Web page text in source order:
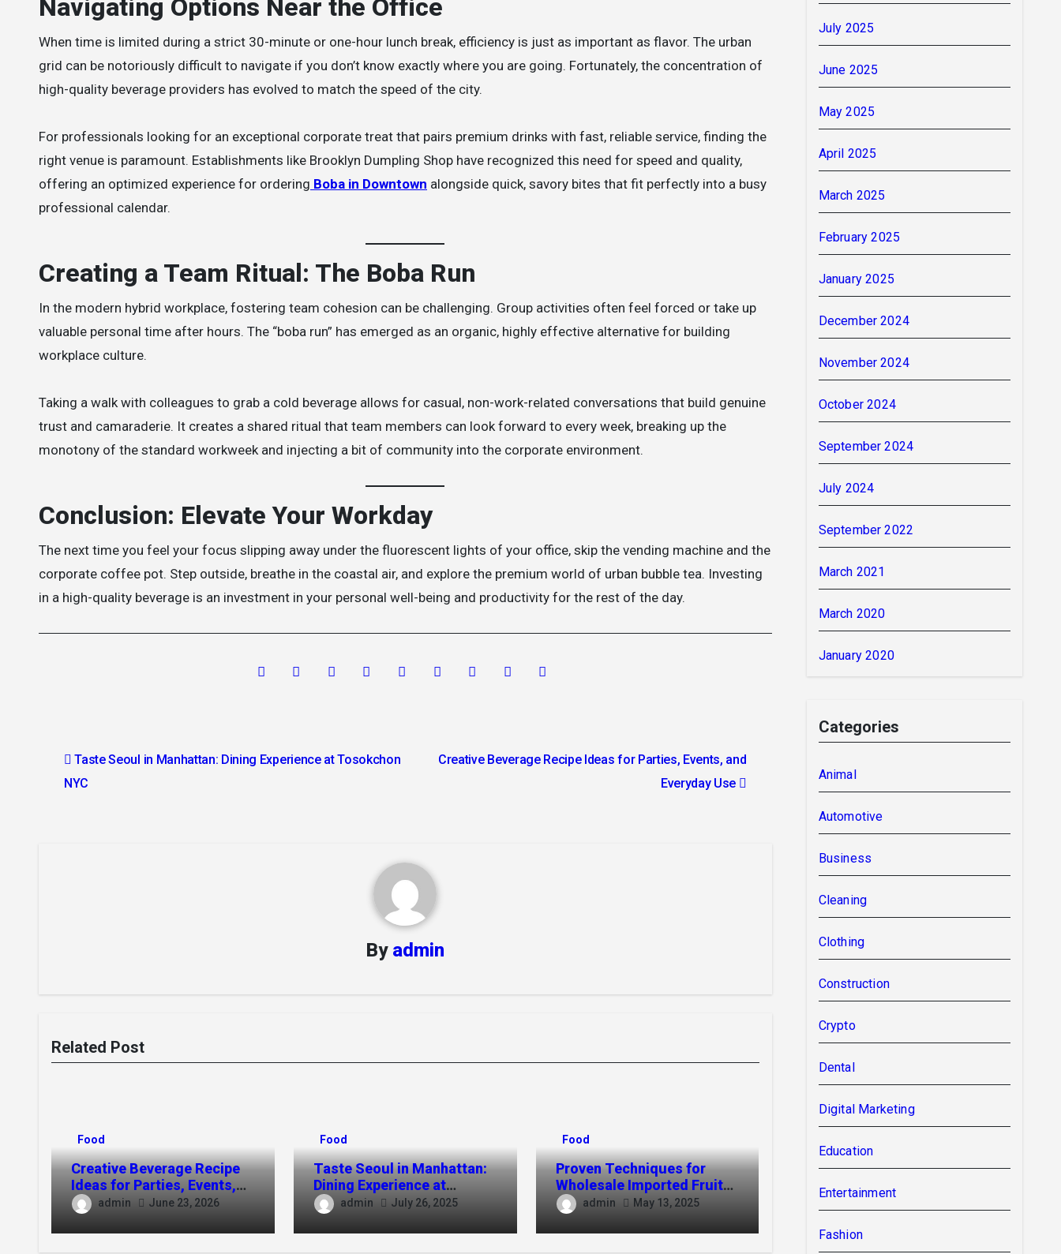
Navigating Options Near the Office
When time is limited during a strict 30-minute or one-hour lunch break, efficiency is just as important as flavor. The urban
grid can be notoriously difficult to navigate if you don’t know exactly where you are going. Fortunately, the concentration of
high-quality beverage providers has evolved to match the speed of the city.
For professionals looking for an exceptional corporate treat that pairs premium drinks with fast, reliable service, finding the
right venue is paramount. Establishments like Brooklyn Dumpling Shop have recognized this need for speed and quality,
offering an optimized experience for ordering Boba in Downtown alongside quick, savory bites that fit perfectly into a busy
professional calendar.
Creating a Team Ritual: The Boba Run
In the modern hybrid workplace, fostering team cohesion can be challenging. Group activities often feel forced or take up
valuable personal time after hours. The “boba run” has emerged as an organic, highly effective alternative for building
workplace culture.
Taking a walk with colleagues to grab a cold beverage allows for casual, non-work-related conversations that build genuine
trust and camaraderie. It creates a shared ritual that team members can look forward to every week, breaking up the
monotony of the standard workweek and injecting a bit of community into the corporate environment.
Conclusion: Elevate Your Workday
The next time you feel your focus slipping away under the fluorescent lights of your office, skip the vending machine and the
corporate coffee pot. Step outside, breathe in the coastal air, and explore the premium world of urban bubble tea. Investing
in a high-quality beverage is an investment in your personal well-being and productivity for the rest of the day.
navigation
Taste Seoul in Manhattan: Dining Experience at Tosokchon
NYC
Creative Beverage Recipe Ideas for Parties, Events, and
Everyday Use
By admin
Related Post
Food
Creative Beverage Recipe
Ideas for Parties, Events,
and Everyday Use
admin June 23, 2026
Food
Taste Seoul in Manhattan:
Dining Experience at
Tosokchon NYC
admin July 26, 2025
Food
Proven Techniques for
Wholesale Imported Fruit
Sales in TPHCM
admin May 13, 2025
July 2025
June 2025
May 2025
April 2025
March 2025
February 2025
January 2025
December 2024
November 2024
October 2024
September 2024
July 2024
September 2022
March 2021
March 2020
January 2020
Categories
Animal
Automotive
Business
Cleaning
Clothing
Construction
Crypto
Dental
Digital Marketing
Education
Entertainment
Fashion